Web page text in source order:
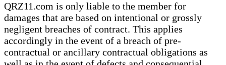
QRZ11.com is only liable to the member for
damages that are based on intentional or grossly
negligent breaches of contract. This applies
accordingly in the event of a breach of pre-
contractual or ancillary contractual obligations as